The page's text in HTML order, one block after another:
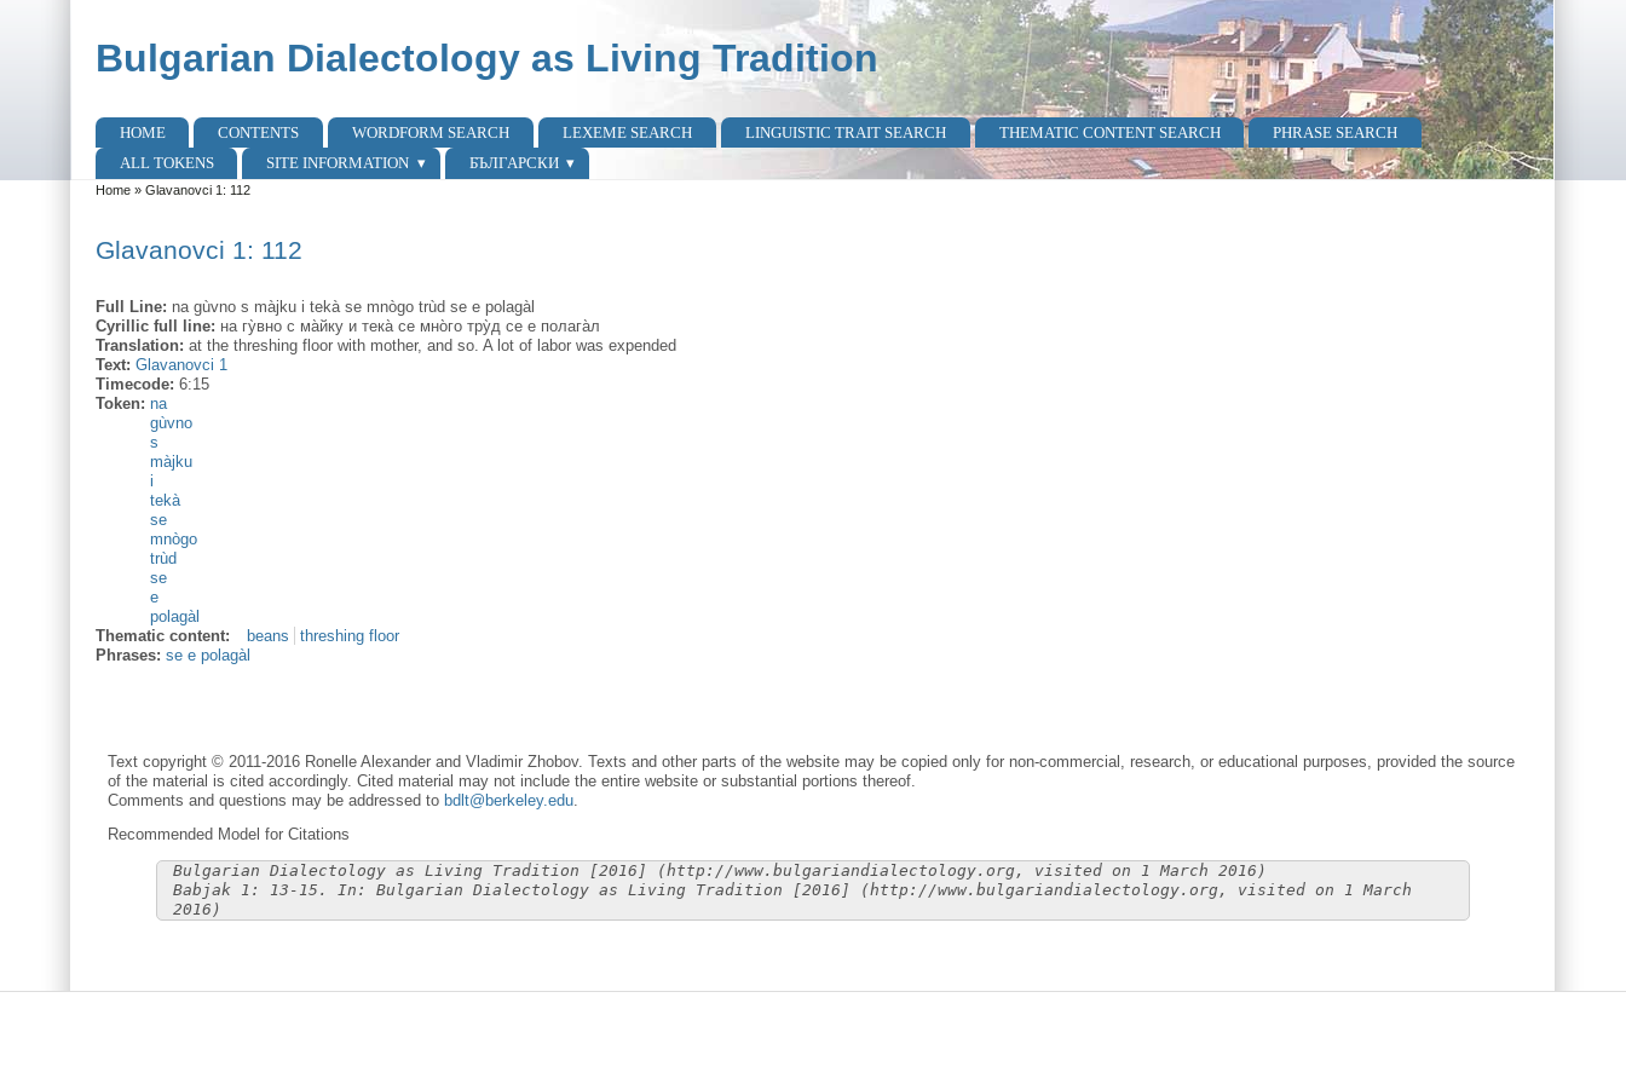
Bulgarian Dialectology as Living Tradition
Main menu
HOME CONTENTS WORDFORM SEARCH LEXEME SEARCH LINGUISTIC TRAIT SEARCH THEMATIC CONTENT SEARCH
PHRASE SEARCH
ALL TOKENS
SITE INFORMATION БЪЛГАРСКИ
You are here
Home» Glavanovci 1: 112
Glavanovci 1: 112
Full Line: na gùvno s màjku i tekà se mnògo trùd se e polagàl
Cyrillic full line: на гу̀вно с ма̀йку и тека̀ се мно̀го тру̀д се е полага̀л
Translation: at the threshing floor with mother, and so. A lot of labor was expended
Text: Glavanovci 1
Timecode: 6:15
Token: na
gùvno
s
màjku
i
tekà
se
mnògo
trùd
se
e
polagàl
Thematic content:
beans
threshing floor
Phrases: se e polagàl
Text copyright © 2011-2016 Ronelle Alexander and Vladimir Zhobov. Texts and other parts of the website may be copied only for non-commercial, research, or educational purposes, provided the source
of the material is cited accordingly. Cited material may not include the entire website or substantial portions thereof.
Comments and questions may be addressed to bdlt@berkeley.edu.
Recommended Model for Citations
Bulgarian Dialectology as Living Tradition [2016] (http://www.bulgariandialectology.org, visited on 1 March 2016)
Babjak 1: 13-15. In: Bulgarian Dialectology as Living Tradition [2016] (http://www.bulgariandialectology.org, visited on 1 March
2016)